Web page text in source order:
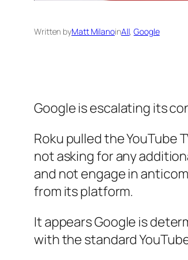
Written byMatt MilanoinAll, Google
Google is escalating its
Roku pulled the YouTube
not asking for any
and not engage in
from its platform.
It appears Google is
with the standard